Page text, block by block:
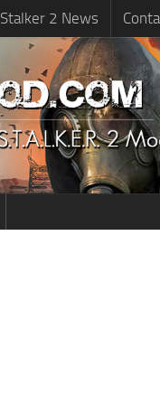
Stalker 2 News